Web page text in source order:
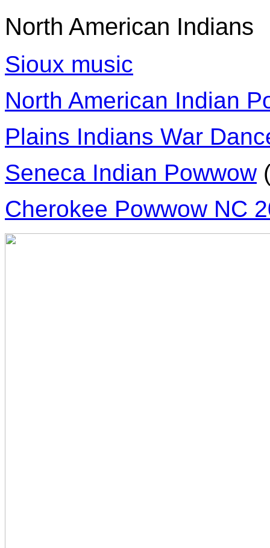
North American Indians
Sioux music
North American Indian
Plains Indians War
Seneca Indian Powwow
Cherokee Powwow NC